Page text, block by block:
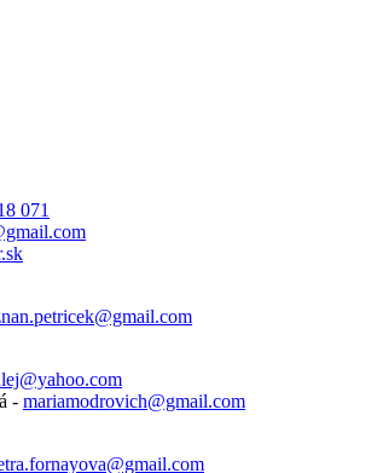
071
- mariamodrovich@gmail.com